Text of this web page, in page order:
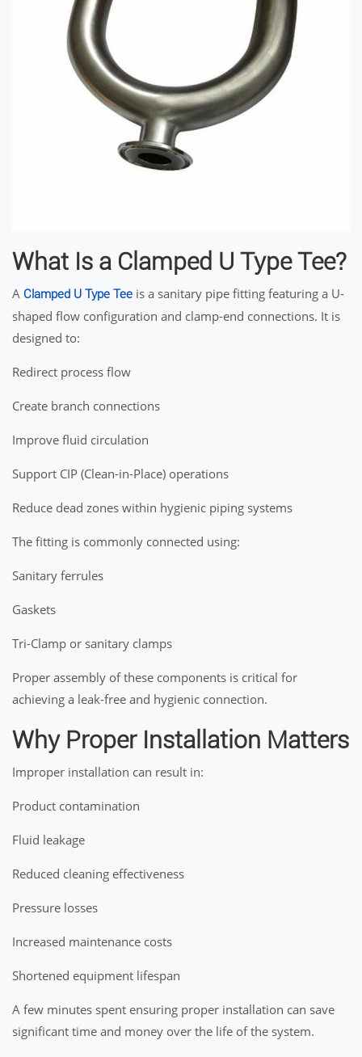
What Is a Clamped U Type Tee?
A Clamped U Type Tee is a sanitary pipe fitting featuring a U-
shaped flow configuration and clamp-end connections. It is
designed to:
Redirect process flow
Create branch connections
Improve fluid circulation
Support CIP (Clean-in-Place) operations
Reduce dead zones within hygienic piping systems
The fitting is commonly connected using:
Sanitary ferrules
Gaskets
Tri-Clamp or sanitary clamps
Proper assembly of these components is critical for
achieving a leak-free and hygienic connection.
Why Proper Installation Matters
Improper installation can result in:
Product contamination
Fluid leakage
Reduced cleaning effectiveness
Pressure losses
Increased maintenance costs
Shortened equipment lifespan
A few minutes spent ensuring proper installation can save
significant time and money over the life of the system.